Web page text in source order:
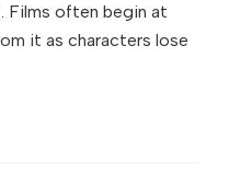
Films often begin at
it as characters lose